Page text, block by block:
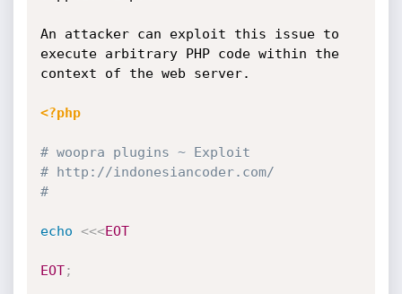
An attacker can exploit this issue to
execute arbitrary PHP code within the
context of the web server.
<?php
# woopra plugins ~ Exploit
# http: //indonesiancoder.com/
#
echo <<<EOT
EOT;